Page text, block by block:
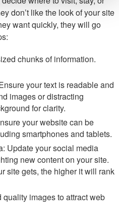
don’t like the look of your site
want quickly, they will go
chunks of information.
your text is readable and
images or distracting
for clarity.
your website can be
smartphones and tablets.
Update your social media
new content on your site.
site gets, the higher it will rank
images to attract web